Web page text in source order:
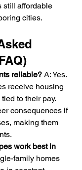
still affordable
cities.
reliable? A: Yes.
receive housing
to their pay.
consequences if
making them
work best in
family homes